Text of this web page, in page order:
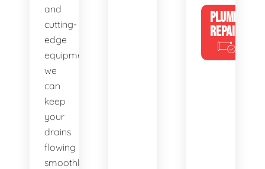
and
cutting-
edge
equipment,
we
can
keep
your
drains
flowing
smoothly.
PLUMBING
REPAIRS